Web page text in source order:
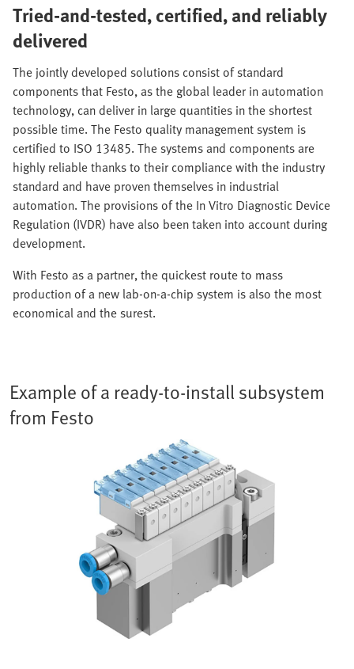
Tried-and-tested, certified, and reliably
delivered
The jointly developed solutions consist of standard
components that Festo, as the global leader in automation
technology, can deliver in large quantities in the shortest
possible time. The Festo quality management system is
certified to ISO 13485. The systems and components are
highly reliable thanks to their compliance with the industry
standard and have proven themselves in industrial
automation. The provisions of the In Vitro Diagnostic Device
Regulation (IVDR) have also been taken into account during
development.
With Festo as a partner, the quickest route to mass
production of a new lab-on-a-chip system is also the most
economical and the surest.
Example of a ready-to-install subsystem
from Festo